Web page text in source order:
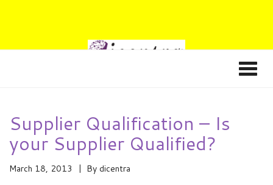
Supplier Qualification – Is
your Supplier Qualified?
March 18, 2013 By dicentra